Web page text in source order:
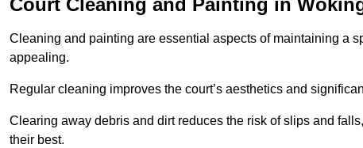
Court Cleaning and Painting in
Cleaning and painting are essential aspects of maintaining a
appealing.
Regular cleaning improves the court’s aesthetics and
Clearing away debris and dirt reduces the risk of slips and
their best.